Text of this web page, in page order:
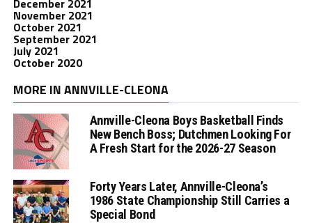
December 2021
November 2021
October 2021
September 2021
July 2021
October 2020
MORE IN ANNVILLE-CLEONA
Annville-Cleona Boys Basketball Finds
New Bench Boss; Dutchmen Looking For
A Fresh Start for the 2026-27 Season
Forty Years Later, Annville-Cleona’s
1986 State Championship Still Carries a
Special Bond